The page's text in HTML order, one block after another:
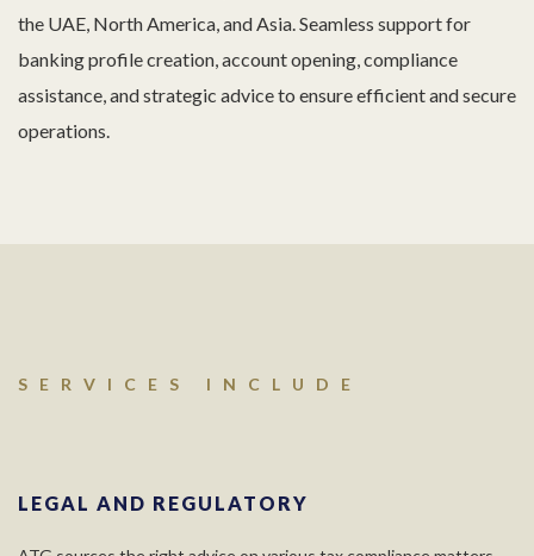
the UAE, North America, and Asia. Seamless support for
banking profile creation, account opening, compliance
assistance, and strategic advice to ensure efficient and secure
operations.
SERVICES INCLUDE
LEGAL AND REGULATORY